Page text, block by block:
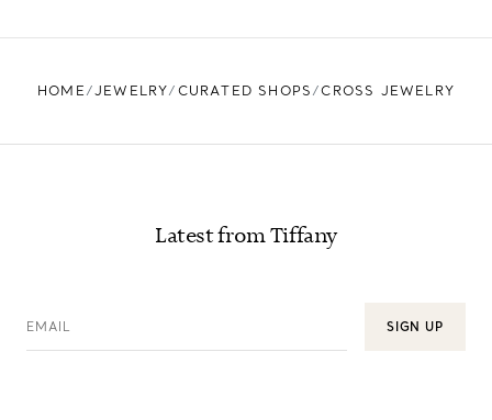
HOME JEWELRY CURATED SHOPS CROSS JEWELRY
Latest from Tiffany
EMAIL SIGN UP